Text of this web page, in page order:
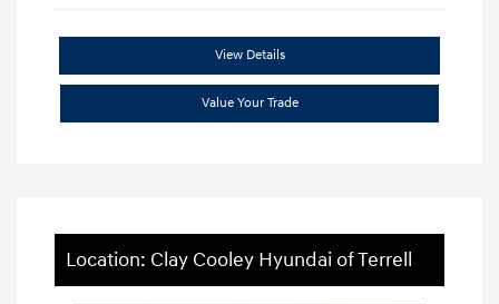
View Details
Value Your Trade
Location: Clay Cooley Hyundai of Terrell